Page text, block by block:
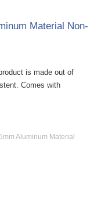
Material Non-
is made out of
Comes with
Aluminum Material